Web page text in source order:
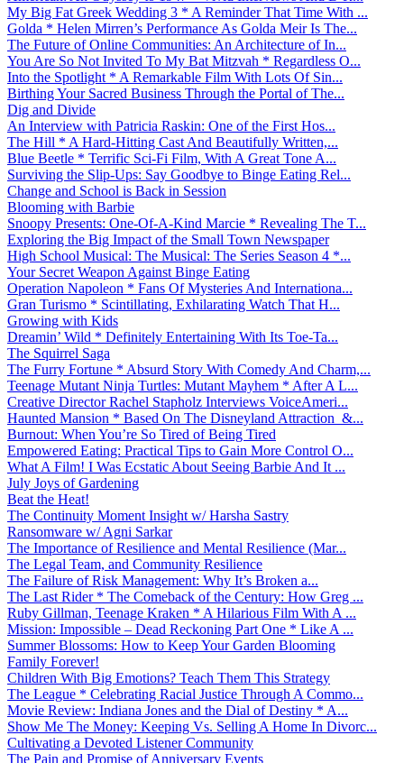
My Big Fat Greek Wedding 3 * A Reminder That Time With ...
Golda * Helen Mirren’s Performance As Golda Meir Is The...
The Future of Online Communities: An Architecture of In...
You Are So Not Invited To My Bat Mitzvah * Regardless O...
Into the Spotlight * A Remarkable Film With Lots Of Sin...
Birthing Your Sacred Business Through the Portal of The...
Dig and Divide
An Interview with Patricia Raskin: One of the First Hos...
The Hill * A Hard-Hitting Cast And Beautifully Written,...
Blue Beetle * Terrific Sci-Fi Film, With A Great Tone A...
Surviving the Slip-Ups: Say Goodbye to Binge Eating Rel...
Change and School is Back in Session
Blooming with Barbie
Snoopy Presents: One-Of-A-Kind Marcie * Revealing The T...
Exploring the Big Impact of the Small Town Newspaper
High School Musical: The Musical: The Series Season 4 *...
Your Secret Weapon Against Binge Eating
Operation Napoleon * Fans Of Mysteries And Internationa...
Gran Turismo * Scintillating, Exhilarating Watch That H...
Growing with Kids
Dreamin’ Wild * Definitely Entertaining With Its Toe-Ta...
The Squirrel Saga
The Furry Fortune * Absurd Story With Comedy And Charm,...
Teenage Mutant Ninja Turtles: Mutant Mayhem * After A L...
Creative Director Rachel Stapholz Interviews VoiceAmeri...
Haunted Mansion * Based On The Disneyland Attraction &...
Burnout: When You’re So Tired of Being Tired
Empowered Eating: Practical Tips to Gain More Control O...
What A Film! I Was Ecstatic About Seeing Barbie And It ...
July Joys of Gardening
Beat the Heat!
The Continuity Moment Insight w/ Harsha Sastry
Ransomware w/ Agni Sarkar
The Importance of Resilience and Mental Resilience (Mar...
The Legal Team, and Community Resilience
The Failure of Risk Management: Why It’s Broken a...
The Last Rider * The Comeback of the Century: How Greg ...
Ruby Gillman, Teenage Kraken * A Hilarious Film With A ...
Mission: Impossible – Dead Reckoning Part One * Like A ...
Summer Blossoms: How to Keep Your Garden Blooming
Family Forever!
Children With Big Emotions? Teach Them This Strategy
The League * Celebrating Racial Justice Through A Commo...
Movie Review: Indiana Jones and the Dial of Destiny * A...
Show Me The Money: Keeping Vs. Selling A Home In Divorc...
Cultivating a Devoted Listener Community
The Pain and Promise of Anniversary Events